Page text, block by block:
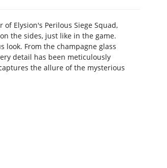
of Elysion's Perilous Siege Squad,
the sides, just like in the game.
From the champagne glass
detail has been meticulously
the allure of the mysterious